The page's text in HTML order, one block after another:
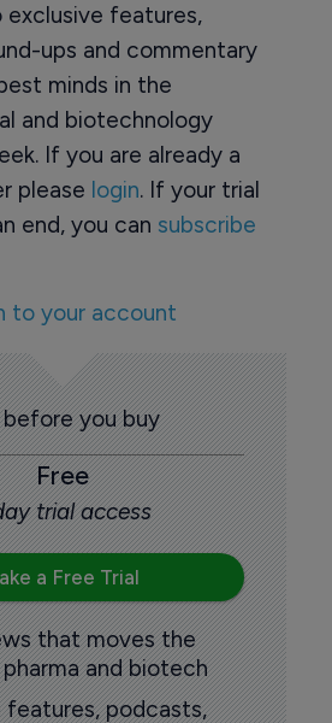
features,
ups and commentary
minds in the
and biotechnology
If you are already a
please login. If your trial
end, you can subscribe
to your account
before you buy
Free
trial access
a Free Trial
that moves the
and biotech
features, podcasts,